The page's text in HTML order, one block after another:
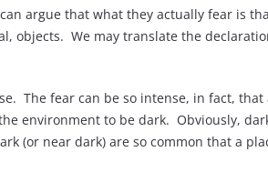
argue that what they actually fear is
objects. We may translate the
The fear can be so intense, in fact,
environment to be dark. Obviously,
(or near dark) are so common that a